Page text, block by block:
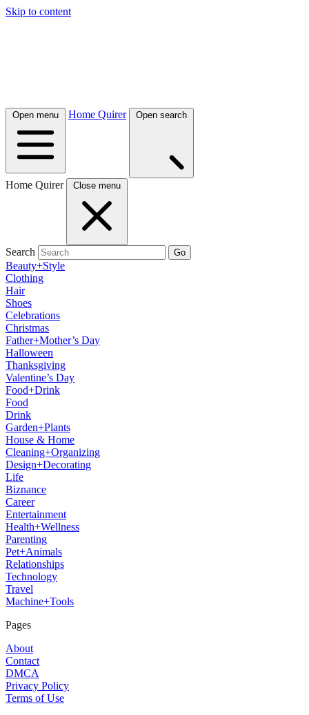
Skip to content
Open menu Home Quirer Open search
Home Quirer Close menu
Search Go
Beauty+Style
Clothing
Hair
Shoes
Celebrations
Christmas
Father+Mother’s Day
Halloween
Thanksgiving
Valentine’s Day
Food+Drink
Food
Drink
Garden+Plants
House & Home
Cleaning+Organizing
Design+Decorating
Life
Biznance
Career
Entertainment
Health+Wellness
Parenting
Pet+Animals
Relationships
Technology
Travel
Machine+Tools
Pages
About
Contact
DMCA
Privacy Policy
Terms of Use